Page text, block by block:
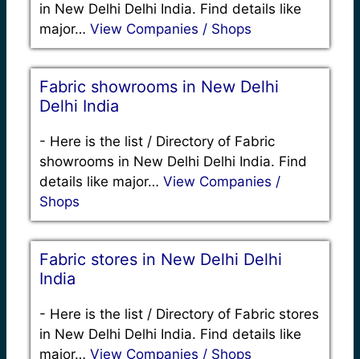
in New Delhi Delhi India. Find details like
major… View Companies / Shops
Fabric showrooms in New Delhi
Delhi India
- Here is the list / Directory of Fabric
showrooms in New Delhi Delhi India. Find
details like major… View Companies /
Shops
Fabric stores in New Delhi Delhi
India
- Here is the list / Directory of Fabric stores
in New Delhi Delhi India. Find details like
major… View Companies / Shops